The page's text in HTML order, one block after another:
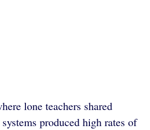
lone teachers shared
produced high rates of